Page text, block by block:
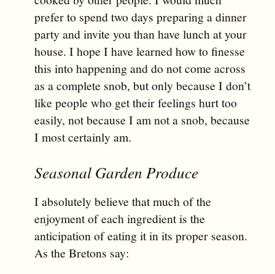
prefer to spend two days preparing a dinner
party and invite you than have lunch at your
house. I hope I have learned how to finesse
this into happening and do not come across
as a complete snob, but only because I don’t
like people who get their feelings hurt too
easily, not because I am not a snob, because
I most certainly am.
Seasonal Garden Produce
I absolutely believe that much of the
enjoyment of each ingredient is the
anticipation of eating it in its proper season.
As the Bretons say: